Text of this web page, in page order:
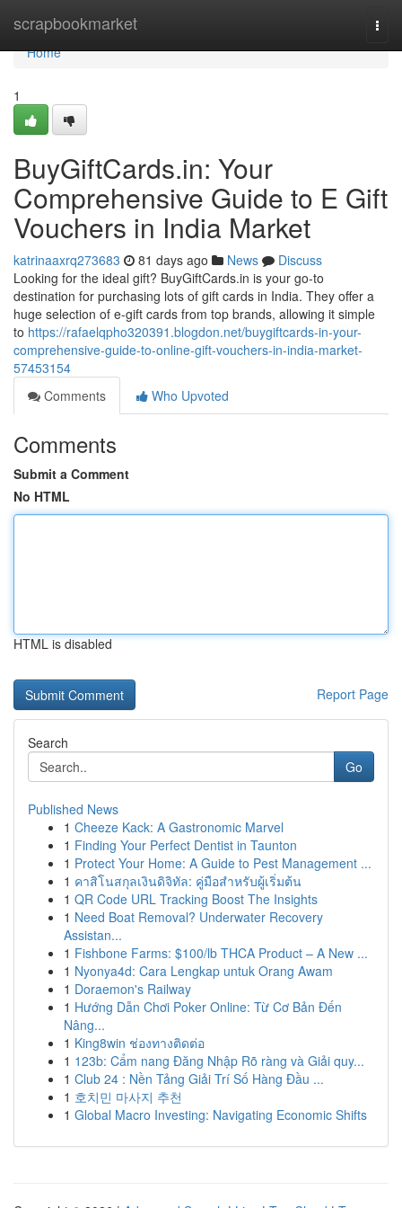
scrapbookmarket
Home
Home
1
BuyGiftCards.in: Your
Comprehensive Guide to E Gift
Vouchers in India Market
katrinaaxrq273683 81 days ago News
Discuss
Looking for the ideal gift? BuyGiftCards.in is your go-to
destination for purchasing lots of gift cards in India. They offer a
huge selection of e-gift cards from top brands, allowing it simple
to https://rafaelqpho320391.blogdon.net/buygiftcards-in-your-
comprehensive-guide-to-online-gift-vouchers-in-india-market-
57453154
Comments
Who Upvoted
Comments
Submit a Comment
No HTML
HTML is disabled
Report Page
Search
Go
Published News
1 Cheeze Kack: A Gastronomic Marvel
1 Finding Your Perfect Dentist in Taunton
1 Protect Your Home: A Guide to Pest Management ...
1 คาสิโนสกุลเงินดิจิทัล: คู่มือสำหรับผู้เริ่มต้น
1 QR Code URL Tracking Boost The Insights
1 Need Boat Removal? Underwater Recovery
Assistan...
1 Fishbone Farms: $100/lb THCA Product – A New ...
1 Nyonya4d: Cara Lengkap untuk Orang Awam
1 Doraemon's Railway
1 Hướng Dẫn Chơi Poker Online: Từ Cơ Bản Đến
Nâng...
1 King8win ช่องทางติดต่อ
1 123b: Cẩm nang Đăng Nhập Rõ ràng và Giải quy...
1 Club 24 : Nền Tảng Giải Trí Số Hàng Đầu ...
1 호치민 마사지 추천
1 Global Macro Investing: Navigating Economic Shifts